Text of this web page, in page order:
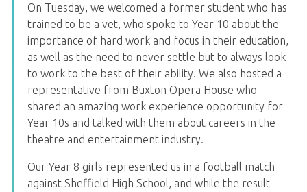
On Tuesday, we welcomed a former student who has
trained to be a vet, who spoke to Year 10 about the
importance of hard work and focus in their education,
as well as the need to never settle but to always look
to work to the best of their ability. We also hosted a
representative from Buxton Opera House who
shared an amazing work experience opportunity for
Year 10s and talked with them about careers in the
theatre and entertainment industry.
Our Year 8 girls represented us in a football match
against Sheffield High School, and while the result